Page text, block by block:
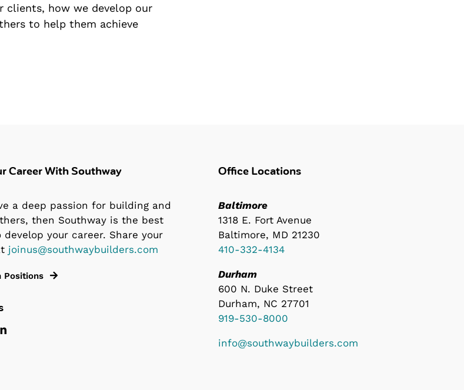
clients, how we develop our
to help them achieve
Career With Southway
a deep passion for building and
then Southway is the best
develop your career. Share your
joinus@southwaybuilders.com
Positions
Office Locations
Baltimore
1318 E. Fort Avenue
Baltimore, MD 21230
410-332-4134
Durham
600 N. Duke Street
Durham, NC 27701
919-530-8000
info@southwaybuilders.com